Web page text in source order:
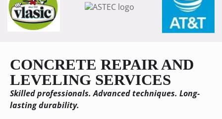
CONCRETE REPAIR AND
LEVELING SERVICES
Skilled professionals. Advanced techniques. Long-
lasting durability.